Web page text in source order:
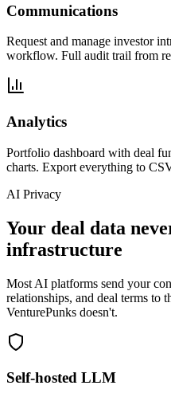
Communications
Request and manage investor
workflow. Full audit trail from
Analytics
Portfolio dashboard with deal
charts. Export everything to
AI Privacy
Your deal data
infrastructure
Most AI platforms send your
relationships, and deal terms to
VenturePunks doesn't.
Self-hosted LLM